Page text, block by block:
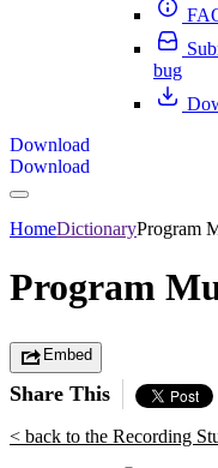
bug
Download
Download
HomeDictionaryProgram
Program
Embed
Share This
< back to the Recording